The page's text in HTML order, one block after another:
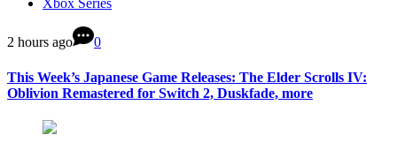
Xbox Series
2 hours ago 0
This Week’s Japanese Game Releases: The Elder Scrolls IV:
Oblivion Remastered for Switch 2, Duskfade, more